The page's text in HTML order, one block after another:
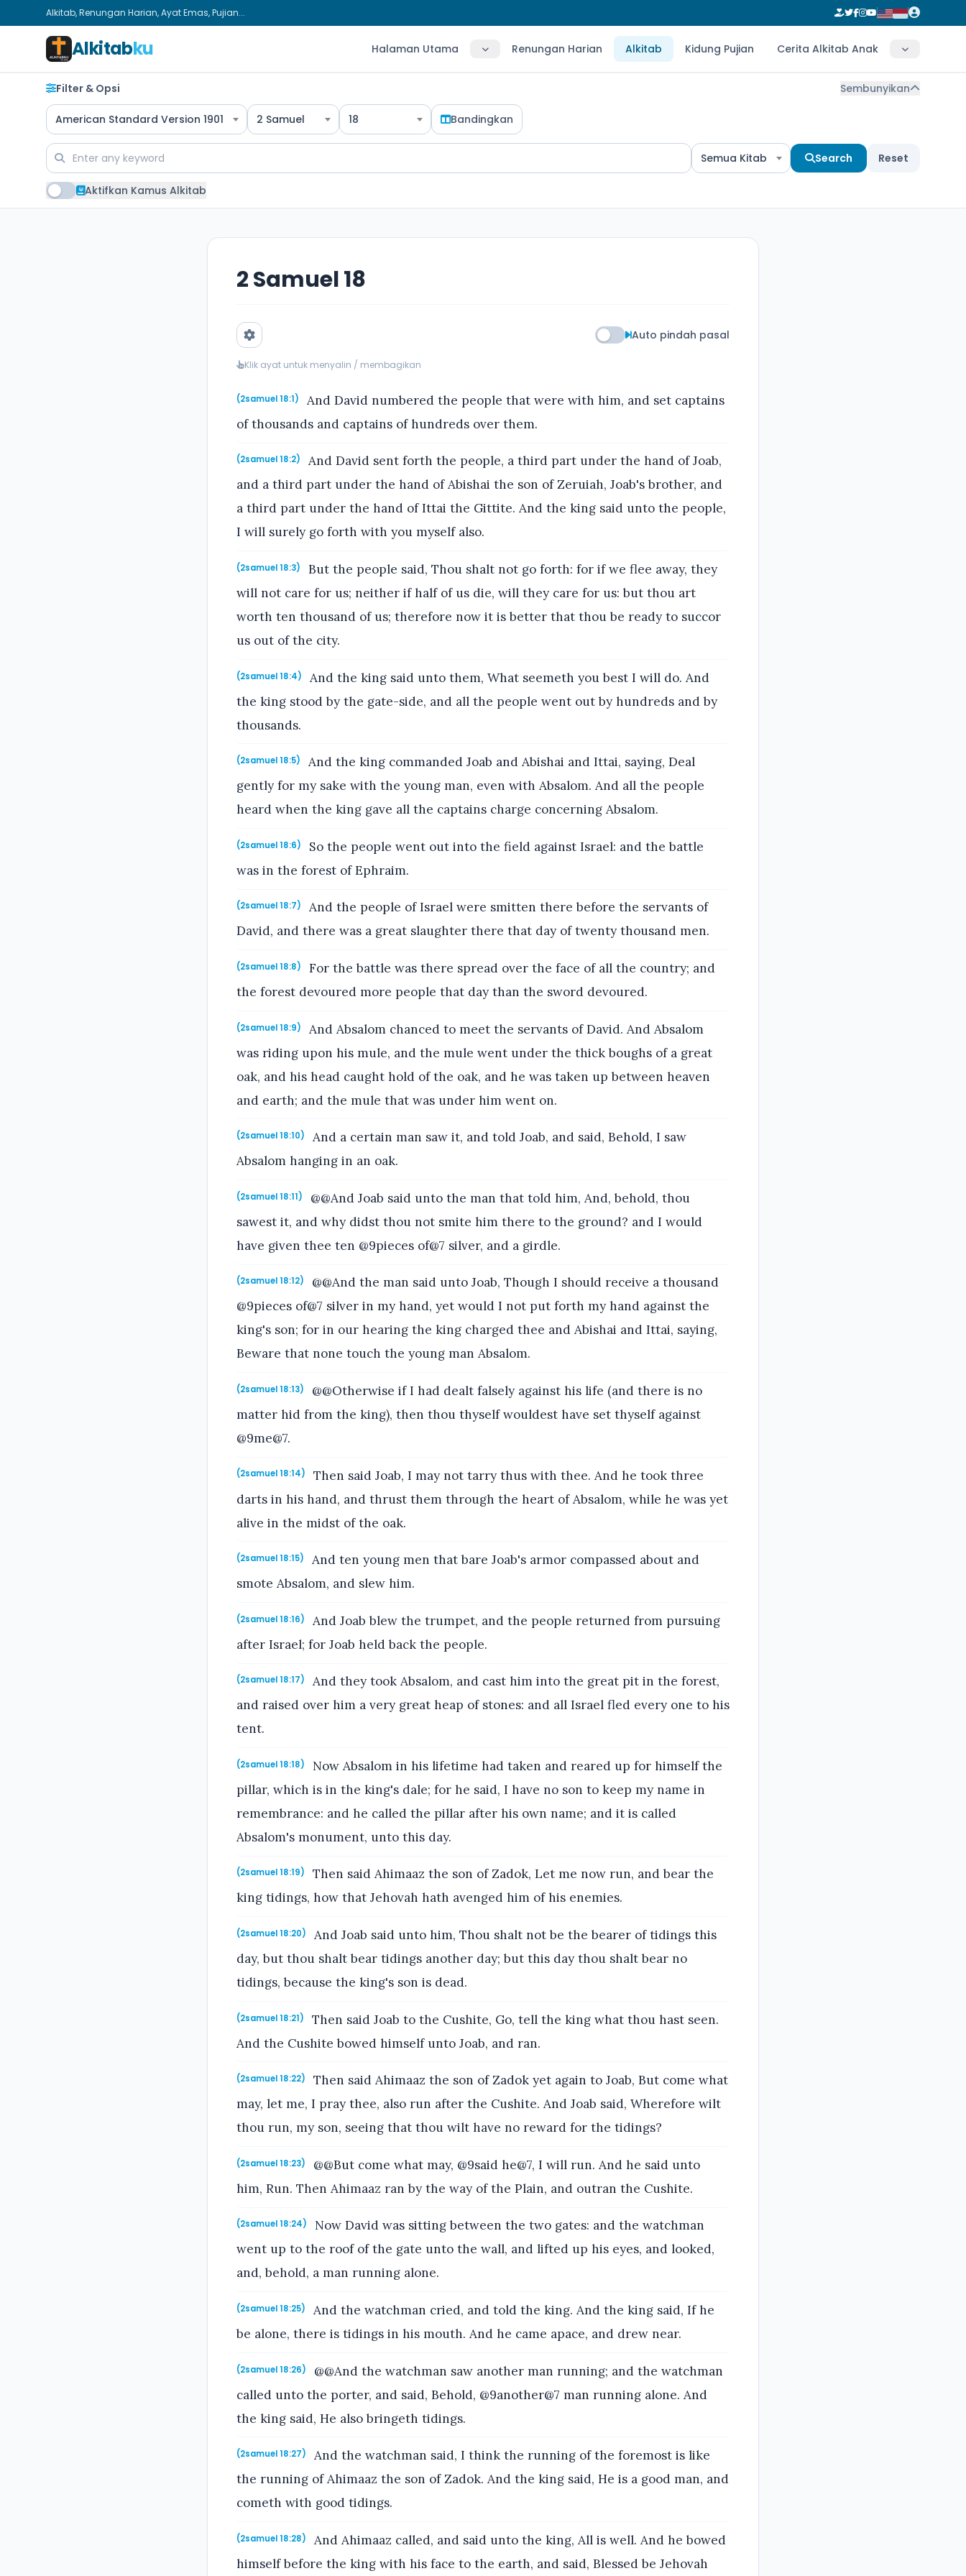
Alkitab, Renungan Harian, Ayat Emas, Pujian...
Alkitabku Halaman Utama Renungan Harian Alkitab Kidung Pujian Cerita Alkitab Anak
Filter & Opsi Sembunyikan
American Standard Version 1901 2 Samuel 18 Bandingkan
Semua Kitab Search Reset
Aktifkan Kamus Alkitab
2 Samuel 18
Auto pindah pasal
Klik ayat untuk menyalin / membagikan
(2samuel 18:1)
And David numbered the people that were with him, and set captains
of thousands and captains of hundreds over them.
(2samuel 18:2)
And David sent forth the people, a third part under the hand of Joab,
and a third part under the hand of Abishai the son of Zeruiah, Joab's brother, and
a third part under the hand of Ittai the Gittite. And the king said unto the people,
I will surely go forth with you myself also.
(2samuel 18:3)
But the people said, Thou shalt not go forth: for if we flee away, they
will not care for us; neither if half of us die, will they care for us: but thou art
worth ten thousand of us; therefore now it is better that thou be ready to succor
us out of the city.
(2samuel 18:4)
And the king said unto them, What seemeth you best I will do. And
the king stood by the gate-side, and all the people went out by hundreds and by
thousands.
(2samuel 18:5)
And the king commanded Joab and Abishai and Ittai, saying, Deal
gently for my sake with the young man, even with Absalom. And all the people
heard when the king gave all the captains charge concerning Absalom.
(2samuel 18:6)
So the people went out into the field against Israel: and the battle
was in the forest of Ephraim.
(2samuel 18:7)
And the people of Israel were smitten there before the servants of
David, and there was a great slaughter there that day of twenty thousand men.
(2samuel 18:8)
For the battle was there spread over the face of all the country; and
the forest devoured more people that day than the sword devoured.
(2samuel 18:9)
And Absalom chanced to meet the servants of David. And Absalom
was riding upon his mule, and the mule went under the thick boughs of a great
oak, and his head caught hold of the oak, and he was taken up between heaven
and earth; and the mule that was under him went on.
(2samuel 18:10)
And a certain man saw it, and told Joab, and said, Behold, I saw
Absalom hanging in an oak.
(2samuel 18:11)
@@And Joab said unto the man that told him, And, behold, thou
sawest it, and why didst thou not smite him there to the ground? and I would
have given thee ten @9pieces of@7 silver, and a girdle.
(2samuel 18:12)
@@And the man said unto Joab, Though I should receive a thousand
@9pieces of@7 silver in my hand, yet would I not put forth my hand against the
king's son; for in our hearing the king charged thee and Abishai and Ittai, saying,
Beware that none touch the young man Absalom.
(2samuel 18:13)
@@Otherwise if I had dealt falsely against his life (and there is no
matter hid from the king), then thou thyself wouldest have set thyself against
@9me@7.
(2samuel 18:14)
Then said Joab, I may not tarry thus with thee. And he took three
darts in his hand, and thrust them through the heart of Absalom, while he was yet
alive in the midst of the oak.
(2samuel 18:15)
And ten young men that bare Joab's armor compassed about and
smote Absalom, and slew him.
(2samuel 18:16)
And Joab blew the trumpet, and the people returned from pursuing
after Israel; for Joab held back the people.
(2samuel 18:17)
And they took Absalom, and cast him into the great pit in the forest,
and raised over him a very great heap of stones: and all Israel fled every one to his
tent.
(2samuel 18:18)
Now Absalom in his lifetime had taken and reared up for himself the
pillar, which is in the king's dale; for he said, I have no son to keep my name in
remembrance: and he called the pillar after his own name; and it is called
Absalom's monument, unto this day.
(2samuel 18:19)
Then said Ahimaaz the son of Zadok, Let me now run, and bear the
king tidings, how that Jehovah hath avenged him of his enemies.
(2samuel 18:20)
And Joab said unto him, Thou shalt not be the bearer of tidings this
day, but thou shalt bear tidings another day; but this day thou shalt bear no
tidings, because the king's son is dead.
(2samuel 18:21)
Then said Joab to the Cushite, Go, tell the king what thou hast seen.
And the Cushite bowed himself unto Joab, and ran.
(2samuel 18:22)
Then said Ahimaaz the son of Zadok yet again to Joab, But come what
may, let me, I pray thee, also run after the Cushite. And Joab said, Wherefore wilt
thou run, my son, seeing that thou wilt have no reward for the tidings?
(2samuel 18:23)
@@But come what may, @9said he@7, I will run. And he said unto
him, Run. Then Ahimaaz ran by the way of the Plain, and outran the Cushite.
(2samuel 18:24)
Now David was sitting between the two gates: and the watchman
went up to the roof of the gate unto the wall, and lifted up his eyes, and looked,
and, behold, a man running alone.
(2samuel 18:25)
And the watchman cried, and told the king. And the king said, If he
be alone, there is tidings in his mouth. And he came apace, and drew near.
(2samuel 18:26)
@@And the watchman saw another man running; and the watchman
called unto the porter, and said, Behold, @9another@7 man running alone. And
the king said, He also bringeth tidings.
(2samuel 18:27)
And the watchman said, I think the running of the foremost is like
the running of Ahimaaz the son of Zadok. And the king said, He is a good man, and
cometh with good tidings.
(2samuel 18:28)
And Ahimaaz called, and said unto the king, All is well. And he bowed
himself before the king with his face to the earth, and said, Blessed be Jehovah